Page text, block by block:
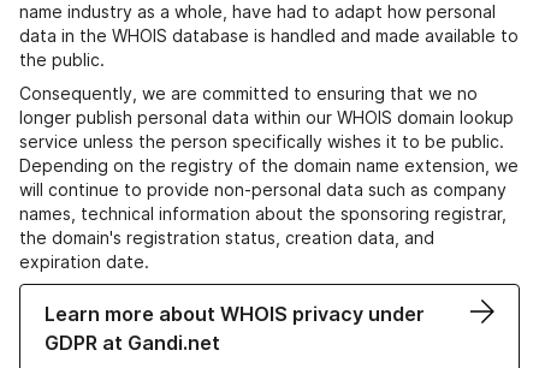
name industry as a whole, have had to adapt how personal
data in the WHOIS database is handled and made available to
the public.
Consequently, we are committed to ensuring that we no
longer publish personal data within our WHOIS domain lookup
service unless the person specifically wishes it to be public.
Depending on the registry of the domain name extension, we
will continue to provide non-personal data such as company
names, technical information about the sponsoring registrar,
the domain's registration status, creation data, and
expiration date.
Learn more about WHOIS privacy under
GDPR at Gandi.net